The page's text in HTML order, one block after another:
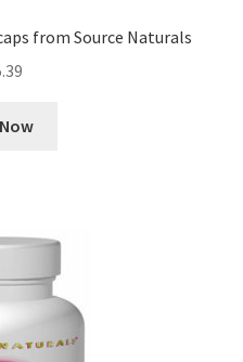
from Source Naturals